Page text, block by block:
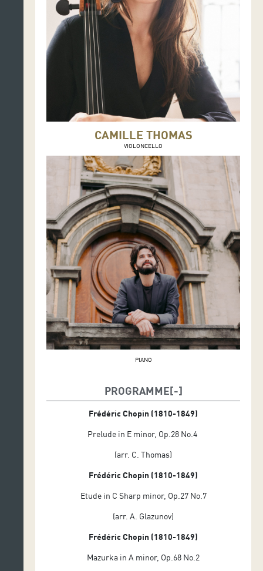
CAMILLE THOMAS
VIOLONCELLO
PIANO
PROGRAMME
Frédéric Chopin (1810-1849)
Prelude in E minor, Op.28 No.4
(arr. C. Thomas)
Frédéric Chopin (1810-1849)
Etude in C Sharp minor, Op.27 No.7
(arr. A. Glazunov)
Frédéric Chopin (1810-1849)
Mazurka in A minor, Op.68 No.2